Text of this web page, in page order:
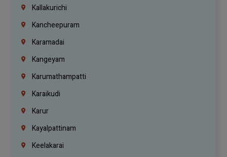
Kallakurichi
Kancheepuram
Karamadai
Kangeyam
Karumathampatti
Karaikudi
Karur
Kayalpattinam
Keelakarai